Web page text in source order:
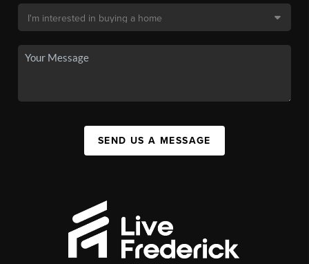
SEND US A MESSAGE